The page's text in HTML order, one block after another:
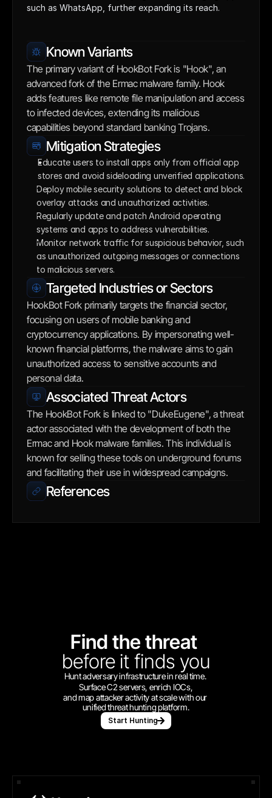
such as WhatsApp, further expanding its reach.
Known Variants
The primary variant of HookBot Fork is "Hook", an
advanced fork of the Ermac malware family. Hook
adds features like remote file manipulation and access
to infected devices, extending its malicious
capabilities beyond standard banking Trojans.
Mitigation Strategies
Educate users to install apps only from official app
Deploy mobile security solutions to detect and block
overlay attacks and unauthorized activities.
Regularly update and patch Android operating
systems and apps to address vulnerabilities.
Monitor network traffic for suspicious behavior, such
as unauthorized outgoing messages or connections
to malicious servers.
Targeted Industries or Sectors
HookBot Fork primarily targets the financial sector,
focusing on users of mobile banking and
cryptocurrency applications. By impersonating well-
known financial platforms, the malware aims to gain
unauthorized access to sensitive accounts and
personal data.
Associated Threat Actors
The HookBot Fork is linked to "DukeEugene", a threat
actor associated with the development of both the
Ermac and Hook malware families. This individual is
known for selling these tools on underground forums
and facilitating their use in widespread campaigns.
References
Find the threat
before it finds you
Hunt adversary infrastructure in real time.
Surface C2 servers, enrich IOCs,
and map attacker activity at scale with our
unified threat hunting platform.
Start Hunting